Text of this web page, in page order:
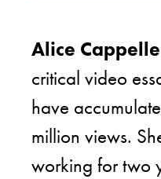
Alice Cappelle
critical video
have
million views.
working for two